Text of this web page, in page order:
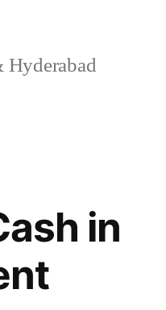
Hyderabad
in